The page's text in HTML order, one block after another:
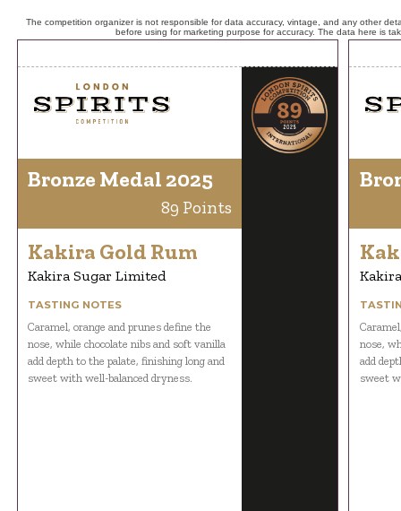
The competition organizer is not responsible for data accuracy, vintage, and any other
before using for marketing purpose for accuracy. The data here is
Bronze Medal 2025
89 Points
Kakira Gold Rum
Kakira Sugar Limited
TASTING NOTES
Caramel, orange and prunes define the
nose, while chocolate nibs and soft vanilla
add depth to the palate, finishing long and
sweet with well-balanced dryness.
nose,
add
sweet